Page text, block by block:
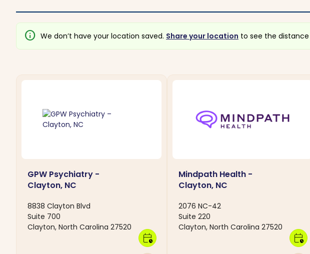
info We don’t have your location saved. Share your location to see the
GPW Psychiatry -
Clayton, NC
8838 Clayton Blvd
Suite 700
Clayton, North Carolina 27520
calendar_clock
Mindpath Health -
Clayton, NC
2076 NC-42
Suite 220
Clayton, North Carolina 27520
calendar_clock